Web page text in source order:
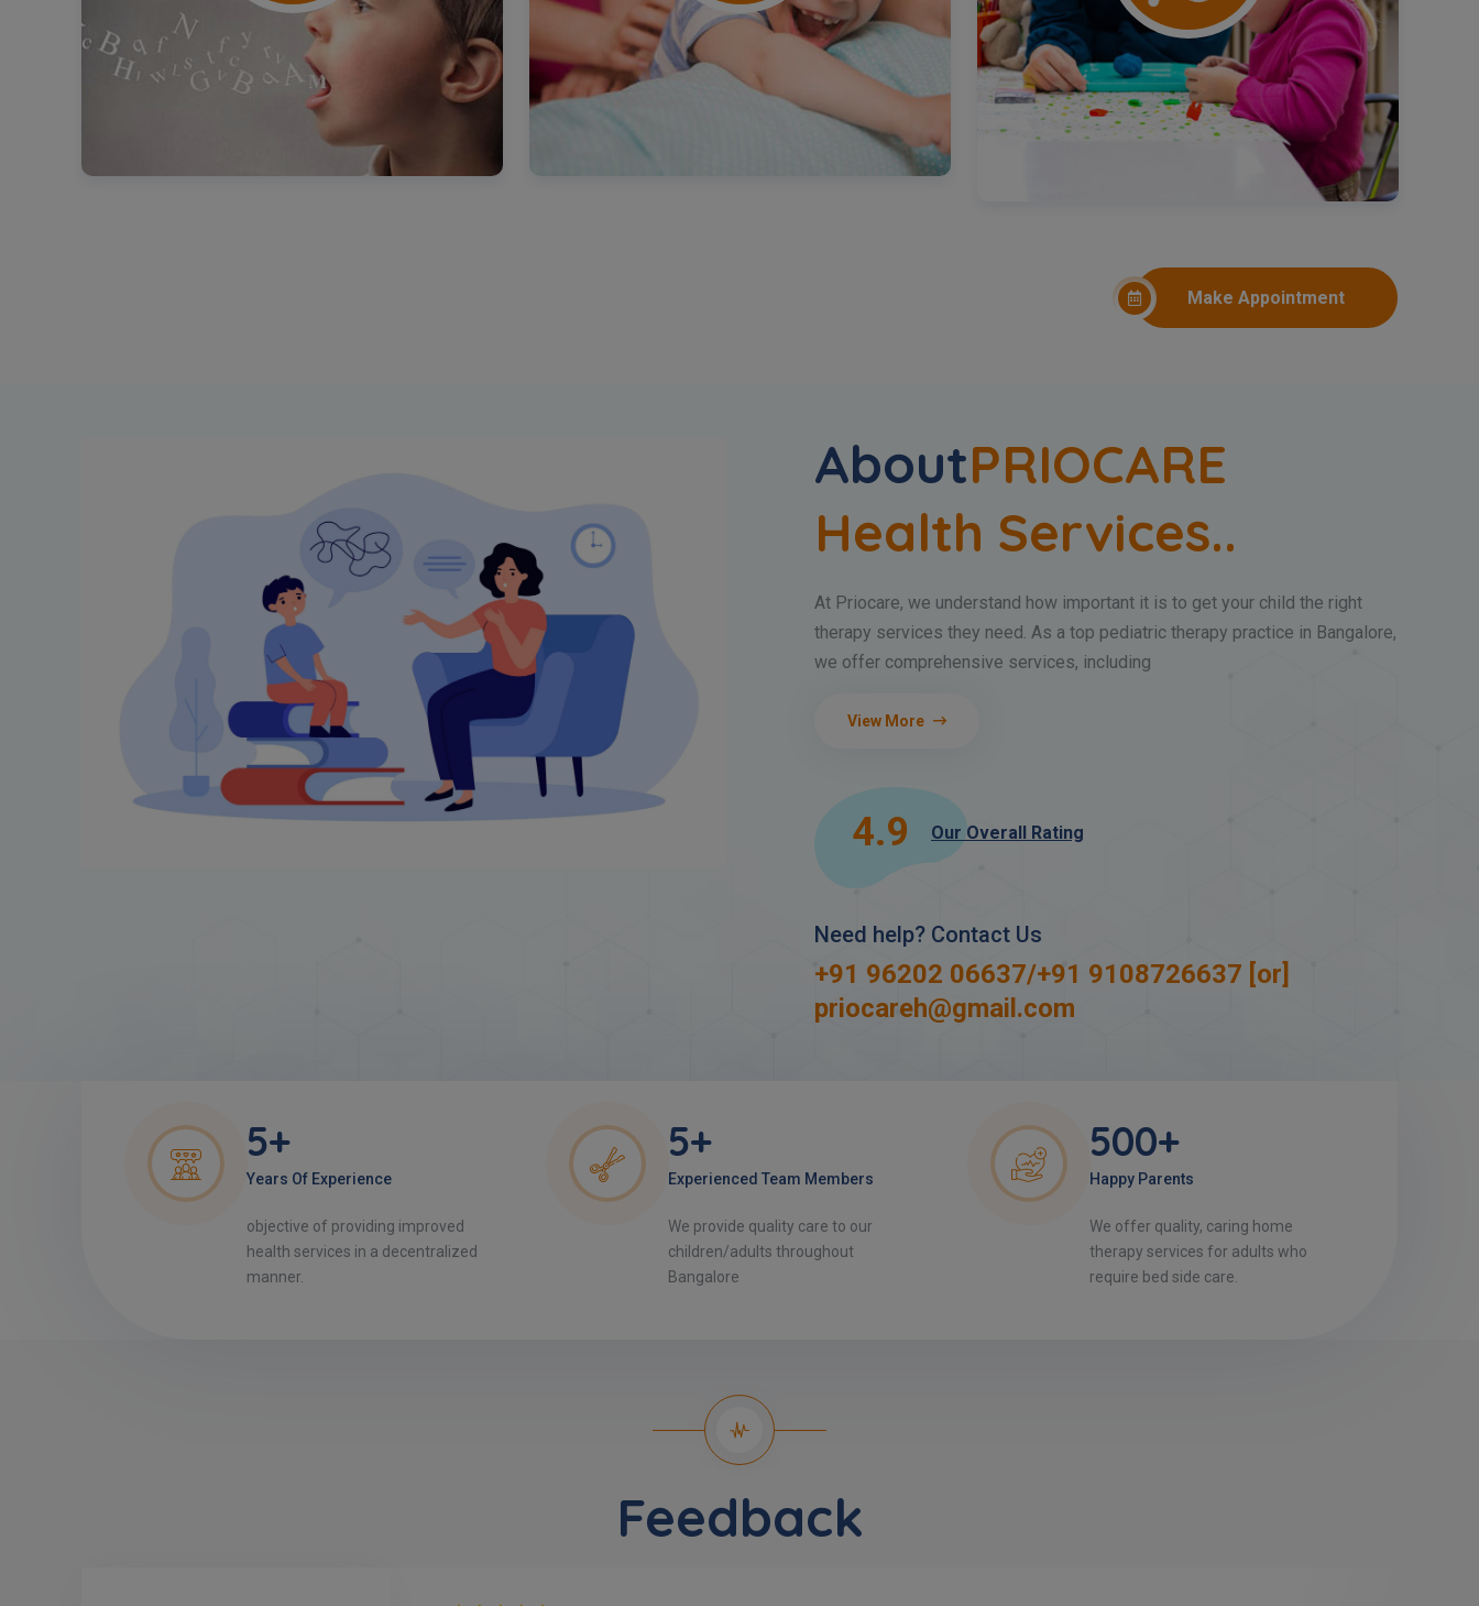
Make Appointment
AboutPRIOCARE
Health Services..
At Priocare, we understand how important it is to get your child the right
therapy services they need. As a top pediatric therapy practice in Bangalore,
we offer comprehensive services, including
View More
4.9 Our Overall Rating
Need help? Contact Us
+91 96202 06637/+91 9108726637 [or]
priocareh@gmail.com
5+
Years Of Experience
objective of providing improved
health services in a decentralized
manner.
5+
Experienced Team Members
We provide quality care to our
children/adults throughout
Bangalore
500+
Happy Parents
We offer quality, caring home
therapy services for adults who
require bed side care.
Feedback